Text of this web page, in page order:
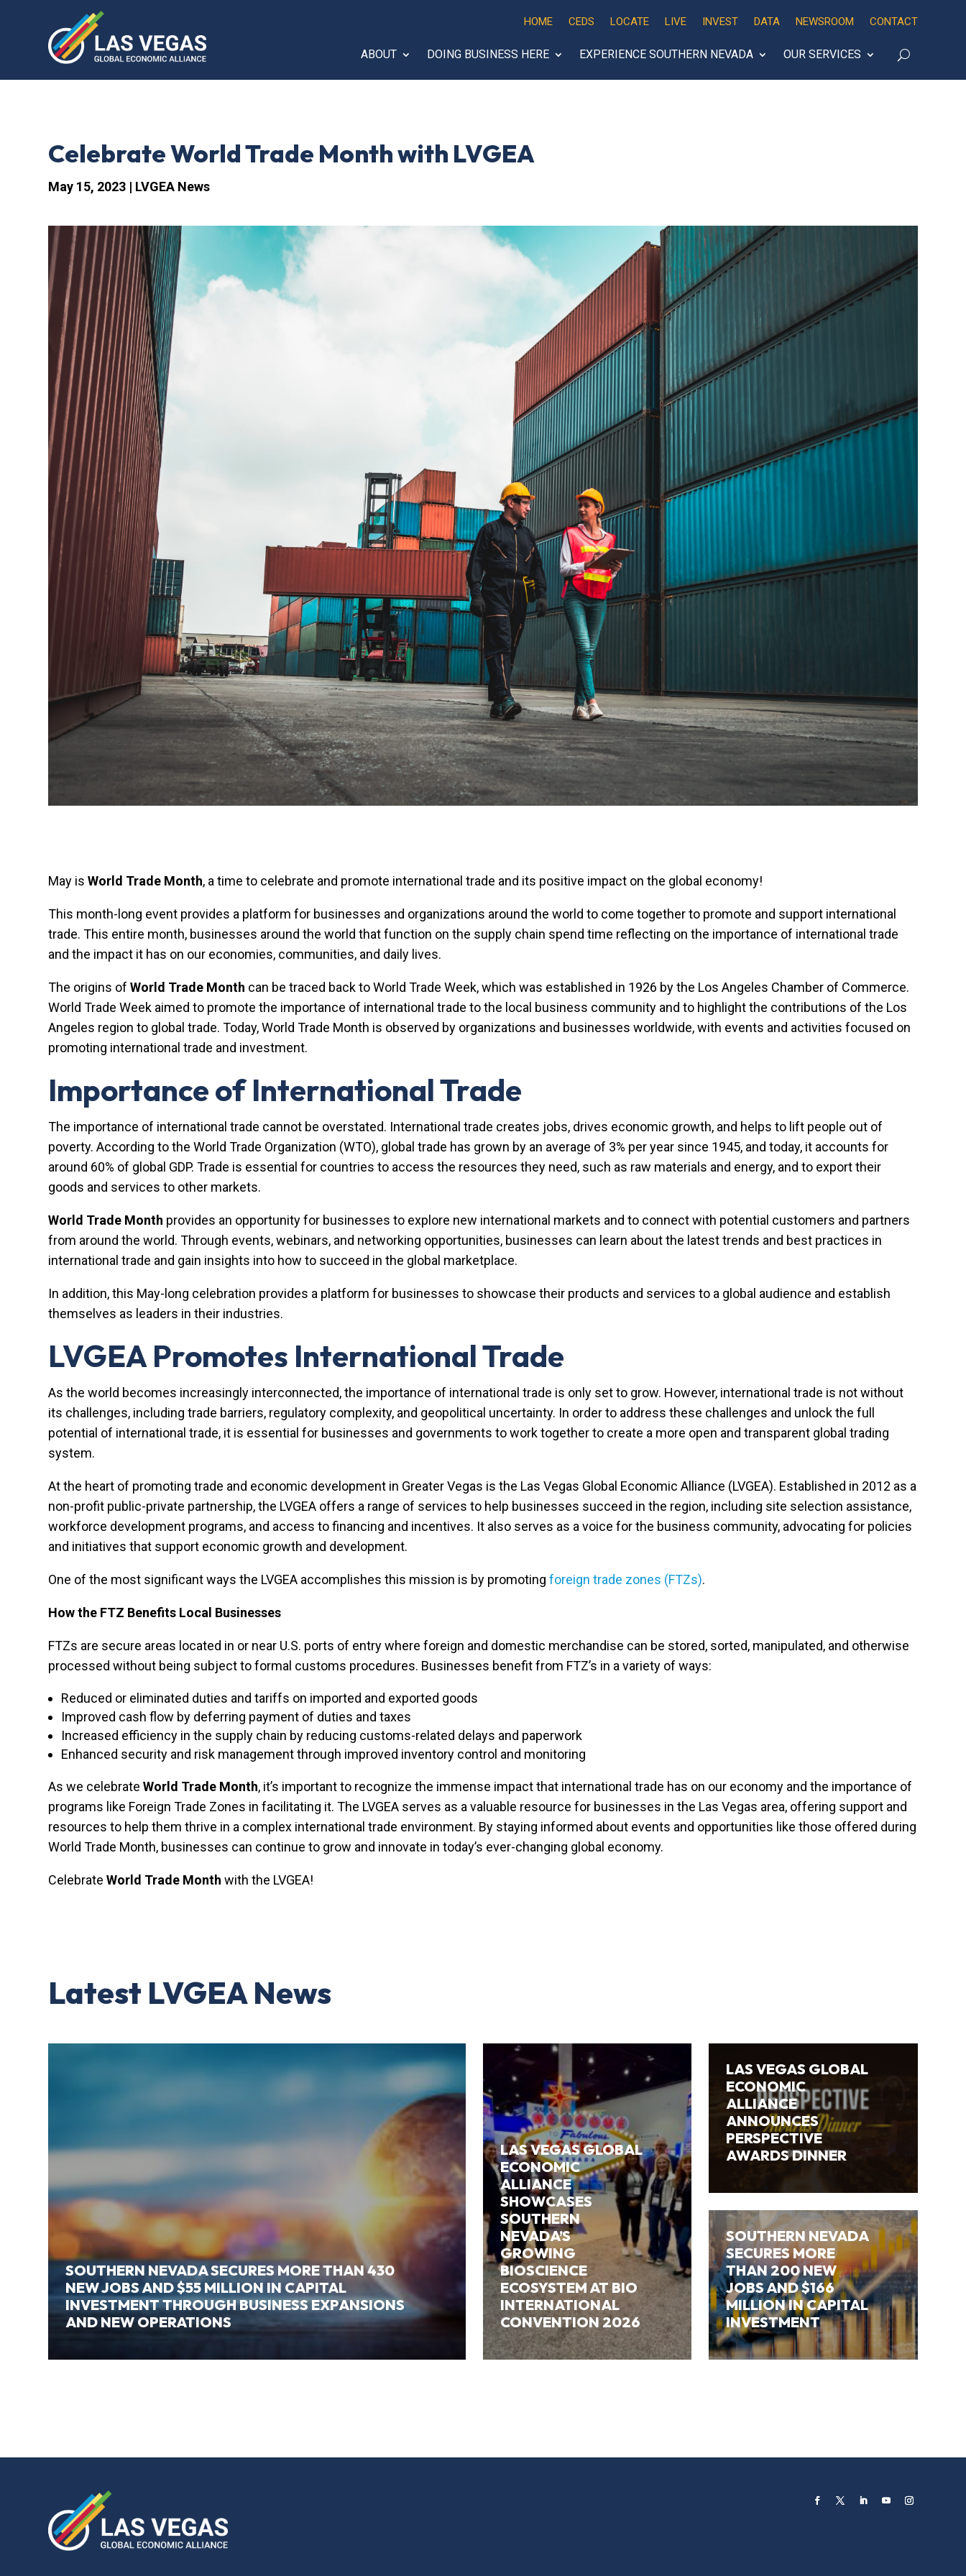
HOME CEDS LOCATE LIVE INVEST DATA NEWSROOM CONTACT
ABOUT DOING BUSINESS HERE EXPERIENCE SOUTHERN NEVADA OUR SERVICES
Celebrate World Trade Month with LVGEA
May 15, 2023 | LVGEA News
May isWorld Trade Month, a time to celebrate and promote international trade and its positive impact on the global economy!
This month-long event provides a platform for businesses and organizations around the world to come together to promote and support international
trade. This entire month, businesses around the world that function on the supply chain spend time reflecting on the importance of international trade
and the impact it has on our economies, communities, and daily lives.
The origins ofWorld Trade Month can be traced back to World Trade Week, which was established in 1926 by the Los Angeles Chamber of Commerce.
World Trade Week aimed to promote the importance of international trade to the local business community and to highlight the contributions of the Los
Angeles region to global trade. Today, World Trade Month is observed by organizations and businesses worldwide, with events and activities focused on
promoting international trade and investment.
Importance of International Trade
The importance of international trade cannot be overstated. International trade creates jobs, drives economic growth, and helps to lift people out of
poverty. According to the World Trade Organization (WTO), global trade has grown by an average of 3% per year since 1945, and today, it accounts for
around 60% of global GDP. Trade is essential for countries to access the resources they need, such as raw materials and energy, and to export their
goods and services to other markets.
World Trade Month provides an opportunity for businesses to explore new international markets and to connect with potential customers and partners
from around the world. Through events, webinars, and networking opportunities, businesses can learn about the latest trends and best practices in
international trade and gain insights into how to succeed in the global marketplace.
In addition, this May-long celebration provides a platform for businesses to showcase their products and services to a global audience and establish
themselves as leaders in their industries.
LVGEA Promotes International Trade
As the world becomes increasingly interconnected, the importance of international trade is only set to grow. However, international trade is not without
its challenges, including trade barriers, regulatory complexity, and geopolitical uncertainty. In order to address these challenges and unlock the full
potential of international trade, it is essential for businesses and governments to work together to create a more open and transparent global trading
system.
At the heart of promoting trade and economic development in Greater Vegas is the Las Vegas Global Economic Alliance (LVGEA). Established in 2012 as a
non-profit public-private partnership, the LVGEA offers a range of services to help businesses succeed in the region, including site selection assistance,
workforce development programs, and access to financing and incentives. It also serves as a voice for the business community, advocating for policies
and initiatives that support economic growth and development.
One of the most significant ways the LVGEA accomplishes this mission is by promotingforeign trade zones (FTZs).
How the FTZ Benefits Local Businesses
FTZs are secure areas located in or near U.S. ports of entry where foreign and domestic merchandise can be stored, sorted, manipulated, and otherwise
processed without being subject to formal customs procedures. Businesses benefit from FTZ’s in a variety of ways:
Reduced or eliminated duties and tariffs on imported and exported goods
Improved cash flow by deferring payment of duties and taxes
Increased efficiency in the supply chain by reducing customs-related delays and paperwork
Enhanced security and risk management through improved inventory control and monitoring
As we celebrateWorld Trade Month, it’s important to recognize the immense impact that international trade has on our economy and the importance of
programs like Foreign Trade Zones in facilitating it. The LVGEA serves as a valuable resource for businesses in the Las Vegas area, offering support and
resources to help them thrive in a complex international trade environment. By staying informed about events and opportunities like those offered during
World Trade Month, businesses can continue to grow and innovate in today’s ever-changing global economy.
CelebrateWorld Trade Month with the LVGEA!
Latest LVGEA News
SOUTHERN NEVADA SECURES MORE THAN 430
NEW JOBS AND $55 MILLION IN CAPITAL
INVESTMENT THROUGH BUSINESS EXPANSIONS
AND NEW OPERATIONS
LAS VEGAS GLOBAL
ECONOMIC
ALLIANCE
SHOWCASES
SOUTHERN
NEVADA’S
GROWING
BIOSCIENCE
ECOSYSTEM AT BIO
INTERNATIONAL
CONVENTION 2026
LAS VEGAS GLOBAL
ECONOMIC
ALLIANCE
ANNOUNCES
PERSPECTIVE
AWARDS DINNER
SOUTHERN NEVADA
SECURES MORE
THAN 200 NEW
JOBS AND $166
MILLION IN CAPITAL
INVESTMENT